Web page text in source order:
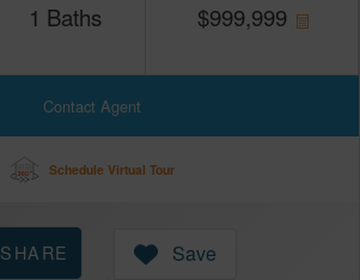
1 Baths $999,999
Contact Agent
Schedule Virtual Tour
SHARE Save